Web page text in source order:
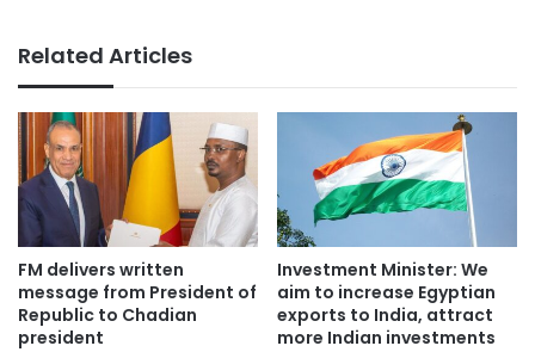
Related Articles
FM delivers written
message from President of
Republic to Chadian
president
Investment Minister: We
aim to increase Egyptian
exports to India, attract
more Indian investments